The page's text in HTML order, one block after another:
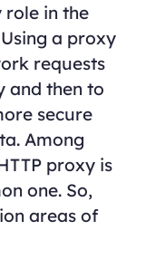
role in the
a proxy
requests
and then to
secure
Among
proxy is
one. So,
areas of